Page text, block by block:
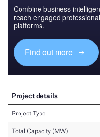
Combine business
reach engaged
platforms.
Find out more